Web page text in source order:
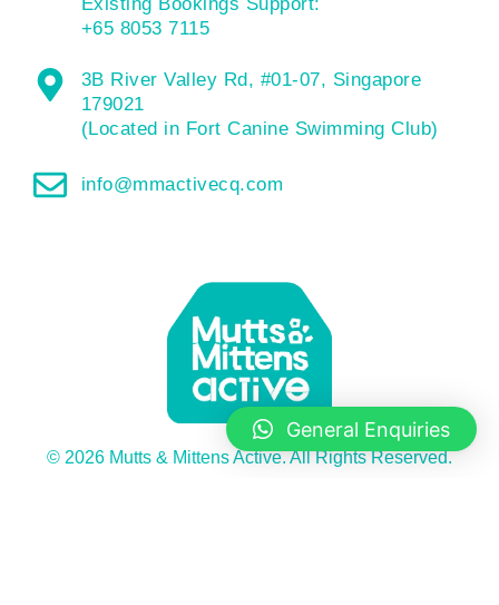
© 2026 Mutts & Mittens Active. All Rights Reserved.
+65 8053 7115
3B River Valley Rd, #01-07, Singapore
179021
(Located in Fort Canine Swimming Club)
info@mmactivecq.com
General Enquiries